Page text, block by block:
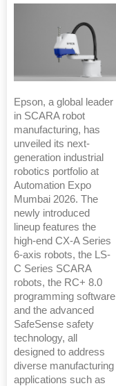
Epson, a global leader
in SCARA robot
manufacturing, has
unveiled its next-
generation industrial
robotics portfolio at
Automation Expo
Mumbai 2026. The
newly introduced
lineup features the
high-end CX-A Series
6-axis robots, the LS-
C Series SCARA
robots, the RC+ 8.0
programming software
and the advanced
SafeSense safety
technology, all
designed to address
diverse manufacturing
applications such as